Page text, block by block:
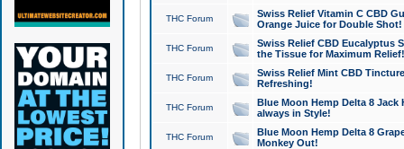
THC Forum
Swiss Relief Vitamin C CBD
Orange Juice for Double Shot!
THC Forum
Swiss Relief CBD Eucalyptus
the Tissue for Maximum Relief!
THC Forum
Swiss Relief Mint CBD
Refreshing!
THC Forum
Blue Moon Hemp Delta 8 Jack
always in Style!
THC Forum
Blue Moon Hemp Delta 8
Monkey Out!